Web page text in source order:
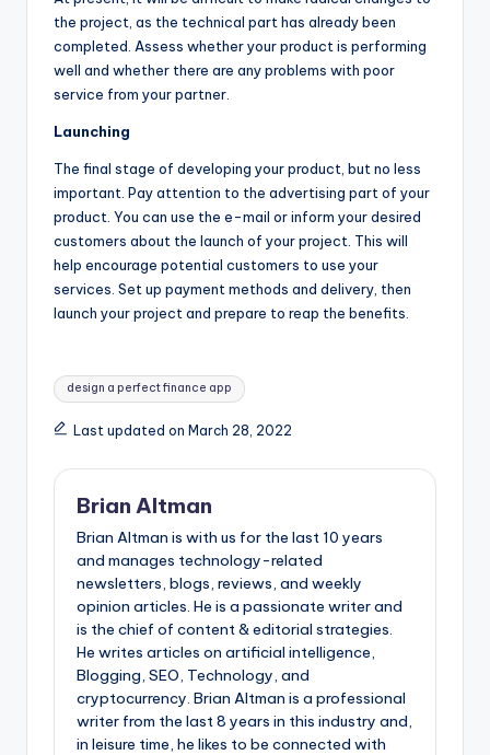
the project, as the technical part has already been
completed. Assess whether your product is performing
well and whether there are any problems with poor
service from your partner.
Launching
The final stage of developing your product, but no less
important. Pay attention to the advertising part of your
product. You can use the e-mail or inform your desired
customers about the launch of your project. This will
help encourage potential customers to use your
services. Set up payment methods and delivery, then
launch your project and prepare to reap the benefits.
Tags:
design a perfect finance app
Last updated on March 28, 2022
Brian Altman
Brian Altman is with us for the last 10 years
and manages technology-related
newsletters, blogs, reviews, and weekly
opinion articles. He is a passionate writer and
is the chief of content & editorial strategies.
He writes articles on artificial intelligence,
Blogging, SEO, Technology, and
cryptocurrency. Brian Altman is a professional
writer from the last 8 years in this industry and,
in leisure time, he likes to be connected with